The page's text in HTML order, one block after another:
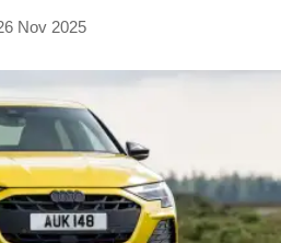
Nov 2025